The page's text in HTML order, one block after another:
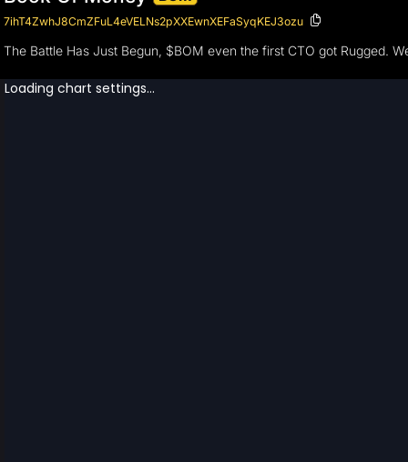
7ihT4ZwhJ8CmZFuL4eVELNs2pXXEwnXEFaSyqKEJ3ozu
The Battle Has Just Begun, $BOM even the first CTO got Rugged.